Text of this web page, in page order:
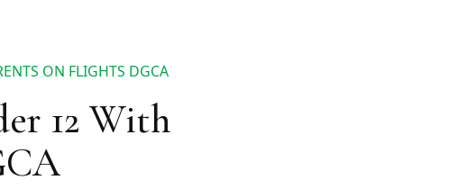
ON FLIGHTS DGCA
12 With